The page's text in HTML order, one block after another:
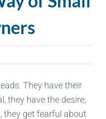
They have their
they have the desire,
they get fearful about